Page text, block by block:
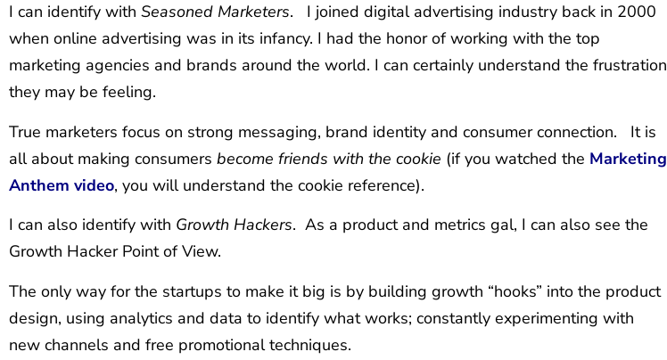
I can identify with Seasoned Marketers. I joined digital advertising industry back in 2000
when online advertising was in its infancy. I had the honor of working with the top
marketing agencies and brands around the world. I can certainly understand the frustration
they may be feeling.
True marketers focus on strong messaging, brand identity and consumer connection. It is
all about making consumers become friends with the cookie (if you watched the Marketing
Anthem video, you will understand the cookie reference).
I can also identify with Growth Hackers. As a product and metrics gal, I can also see the
Growth Hacker Point of View.
The only way for the startups to make it big is by building growth “hooks” into the product
design, using analytics and data to identify what works; constantly experimenting with
new channels and free promotional techniques.